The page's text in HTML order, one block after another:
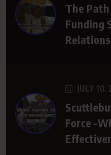
The
Funding
JULY 10,
Force -